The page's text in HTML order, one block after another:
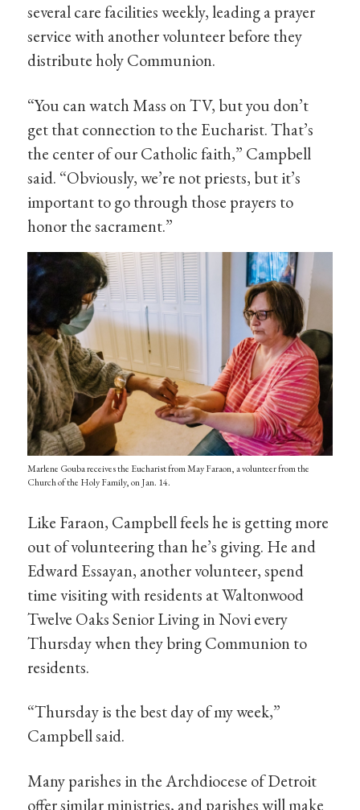
several care facilities weekly, leading a prayer
service with another volunteer before they
distribute holy Communion.
“You can watch Mass on TV, but you don’t
get that connection to the Eucharist. That’s
the center of our Catholic faith,” Campbell
said. “Obviously, we’re not priests, but it’s
important to go through those prayers to
honor the sacrament.”
Marlene Gouba receives the Eucharist from May Faraon, a volunteer from the
Church of the Holy Family, on Jan. 14.
Like Faraon, Campbell feels he is getting more
out of volunteering than he’s giving. He and
Edward Essayan, another volunteer, spend
time visiting with residents at Waltonwood
Twelve Oaks Senior Living in Novi every
Thursday when they bring Communion to
residents.
“Thursday is the best day of my week,”
Campbell said.
Many parishes in the Archdiocese of Detroit
offer similar ministries, and parishes will make